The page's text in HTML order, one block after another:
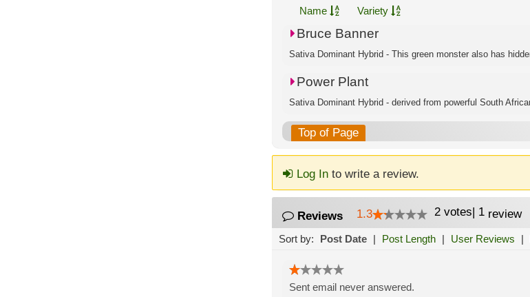
Name Variety
Bruce Banner
Power Plant
Top of Page
Log Into write a review.
Reviews 1.3 2 votes| 1review
Sort by: Post Date | Post Length | User Reviews |
Sent email never answered.